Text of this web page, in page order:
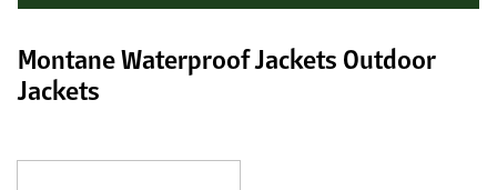
Montane Waterproof Jackets Outdoor
Jackets